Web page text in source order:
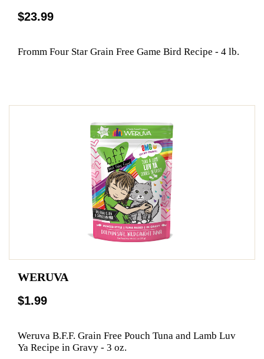
$23.99
Fromm Four Star Grain Free Game Bird Recipe - 4 lb.
WERUVA
$1.99
Weruva B.F.F. Grain Free Pouch Tuna and Lamb Luv
Ya Recipe in Gravy - 3 oz.